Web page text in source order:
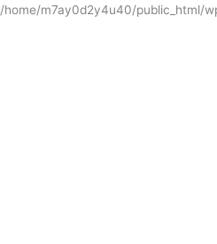
/home/m7ay0d2y4u40/public_html/